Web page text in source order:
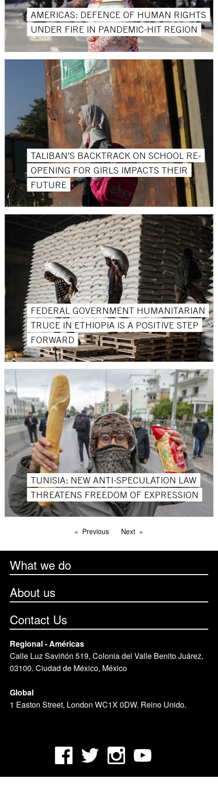
AMERICAS: DEFENCE OF HUMAN RIGHTS
UNDER FIRE IN PANDEMIC-HIT REGION
TALIBAN’S BACKTRACK ON SCHOOL RE-
OPENING FOR GIRLS IMPACTS THEIR
FUTURE
FEDERAL GOVERNMENT HUMANITARIAN
TRUCE IN ETHIOPIA IS A POSITIVE STEP
FORWARD
TUNISIA: NEW ANTI-SPECULATION LAW
THREATENS FREEDOM OF EXPRESSION
Previous Next
What we do
About us
Contact Us
Regional - Américas
Calle Luz Saviñón 519, Colonia del Valle Benito Juárez,
03100. Ciudad de México, México
Global
1 Easton Street, London WC1X 0DW. Reino Unido.